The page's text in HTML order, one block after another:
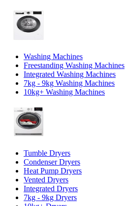
Washing Machines
Freestanding Washing Machines
Integrated Washing Machines
7kg - 9kg Washing Machines
10kg+ Washing Machines
Tumble Dryers
Condenser Dryers
Heat Pump Dryers
Vented Dryers
Integrated Dryers
7kg - 9kg Dryers